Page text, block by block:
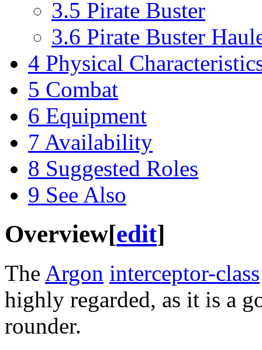
3.5 Pirate Buster
3.6 Pirate Buster
4 Physical
5 Combat
6 Equipment
7 Availability
8 Suggested Roles
9 See Also
Overview[edit]
The Argon interceptor-class
highly regarded, as it is a
rounder.